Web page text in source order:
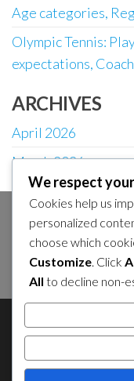
Age categories,
Olympic Tennis:
expectations,
ARCHIVES
April 2026
March 2026
SEARCH
Search
for:
About Us
Privacy
We respect
Cookies help us
personalized
choose which
Customize. Click
All to decline non-